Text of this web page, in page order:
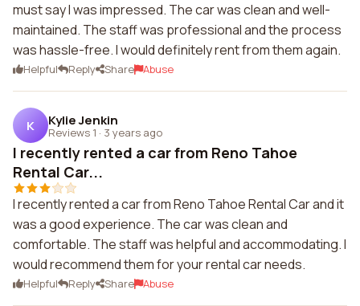
must say I was impressed. The car was clean and well-
maintained. The staff was professional and the process
was hassle-free. I would definitely rent from them again.
Helpful Reply Share Abuse
K Kylie Jenkin
Reviews 1 · 3 years ago
I recently rented a car from Reno Tahoe
Rental Car...
I recently rented a car from Reno Tahoe Rental Car and it
was a good experience. The car was clean and
comfortable. The staff was helpful and accommodating. I
would recommend them for your rental car needs.
Helpful Reply Share Abuse